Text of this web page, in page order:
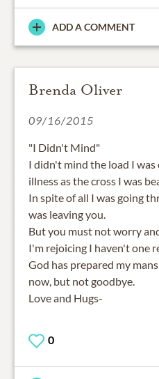
ADD A COMMENT
Brenda Oliver
09/16/2015
"I Didn't Mind"
I didn't mind the load I
illness as the cross I was
In spite of all I was going
was leaving you.
But you must not worry
I'm rejoicing I haven't one
God has prepared my
now, but not goodbye.
Love and Hugs-
0